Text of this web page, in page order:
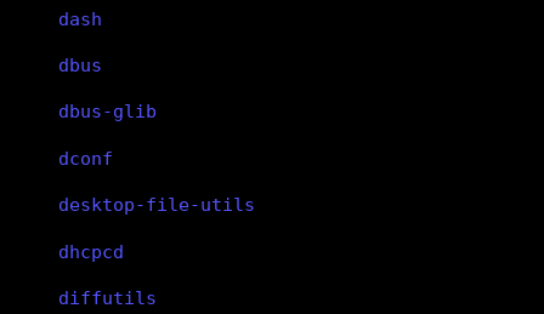
dash
dbus
dbus-glib
dconf
desktop-file-utils
dhcpcd
diffutils